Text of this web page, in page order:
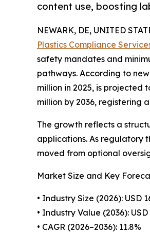
content use, boosting
NEWARK, DE, UNITED
Plastics Compliance
safety mandates and
pathways. According to
million in 2025, is projected
million by 2036, registering
The growth reflects a
applications. As regulatory
moved from optional
Market Size and Key
• Industry Size (2026): USD
• Industry Value (2036):
• CAGR (2026–2036): 11.8%